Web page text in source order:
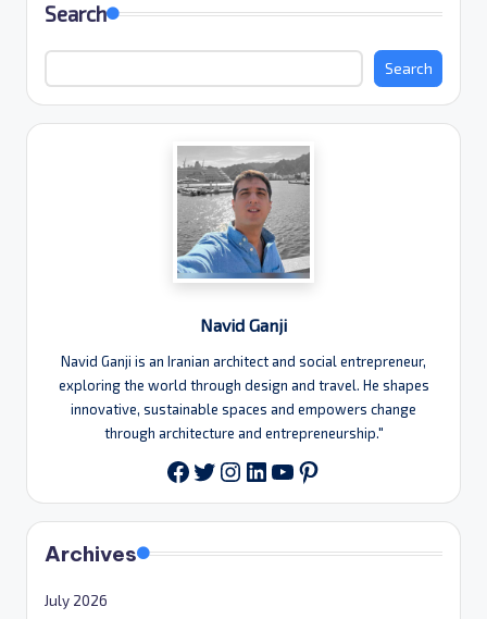
Search
Search
Navid Ganji
Navid Ganji is an Iranian architect and social entrepreneur,
exploring the world through design and travel. He shapes
innovative, sustainable spaces and empowers change
through architecture and entrepreneurship."
Facebook
Twitter
Instagram
LinkedIn
YouTube
Pinterest
Archives
July 2026